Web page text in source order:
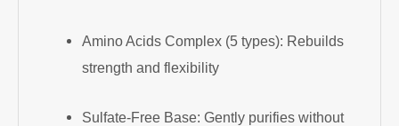
Amino Acids Complex (5 types): Rebuilds
strength and flexibility
Sulfate-Free Base: Gently purifies without